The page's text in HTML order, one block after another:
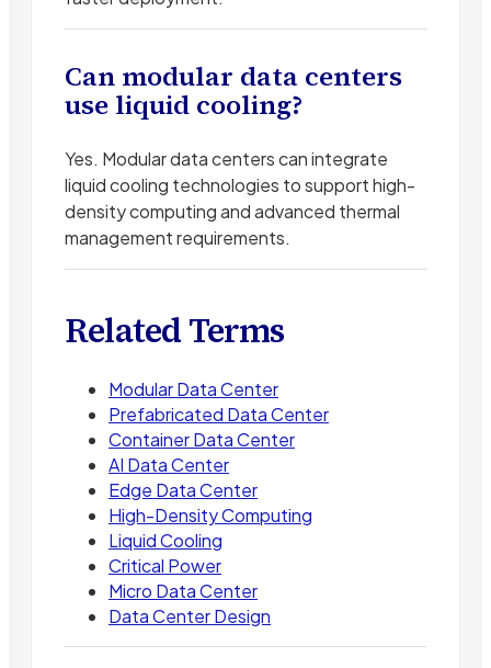
Can modular data centers
use liquid cooling?
Yes. Modular data centers can integrate
liquid cooling technologies to support high-
density computing and advanced thermal
management requirements.
Related Terms
Modular Data Center
Prefabricated Data Center
Container Data Center
AI Data Center
Edge Data Center
High-Density Computing
Liquid Cooling
Critical Power
Micro Data Center
Data Center Design